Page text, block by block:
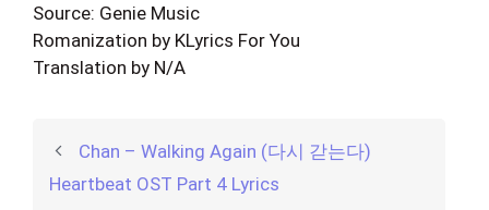
Source: Genie Music
Romanization by KLyrics For You
Translation by N/A
Chan – Walking Again (다시 갇는다)
Heartbeat OST Part 4 Lyrics